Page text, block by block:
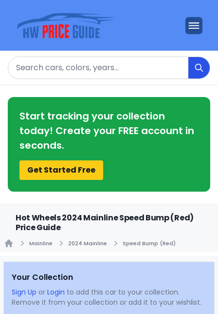
Search
Start tracking your collection
today! Create your FREE account in
seconds.
Get Started Free
Hot Wheels 2024 Mainline Speed Bump (Red)
Price Guide
Mainline 2024 Mainline Speed Bump (Red)
Your Collection
Sign Up or Login to add this car to your collection.
Remove it from your collection or add it to your wishlist.